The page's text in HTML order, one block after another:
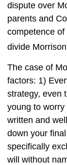
dispute over
parents and
competence
divide
The case of
factors: 1)
strategy, even
young to
written and
down your
specifically
will without